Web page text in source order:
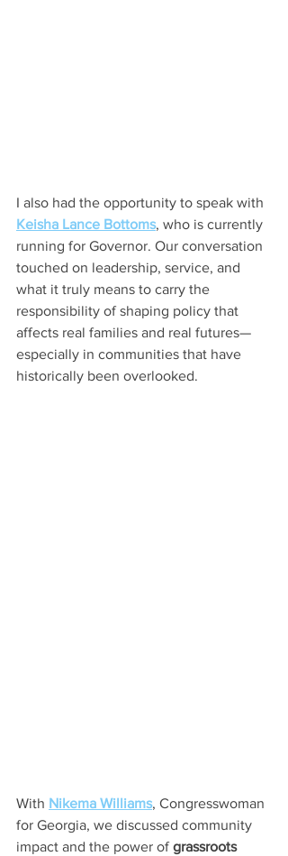
I also had the opportunity to speak with
Keisha Lance Bottoms, who is currently
running for Governor. Our conversation
touched on leadership, service, and
what it truly means to carry the
responsibility of shaping policy that
affects real families and real futures—
especially in communities that have
historically been overlooked.
With Nikema Williams, Congresswoman
for Georgia, we discussed community
impact and the power of grassroots